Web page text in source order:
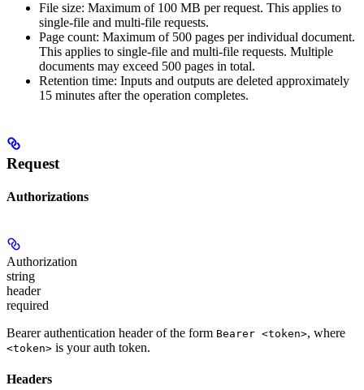
File size: Maximum of 100 MB per request. This applies to
single-file and multi-file requests.
Page count: Maximum of 500 pages per individual document.
This applies to single-file and multi-file requests. Multiple
documents may exceed 500 pages in total.
Retention time: Inputs and outputs are deleted approximately
15 minutes after the operation completes.
Request
Authorizations
Authorization
string
header
required
Bearer authentication header of the form Bearer <token>, where
<token> is your auth token.
Headers